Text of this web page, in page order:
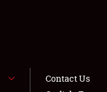
Contact Us